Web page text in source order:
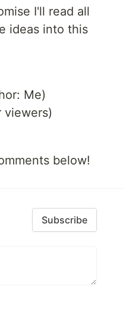
I'll read all
ideas into this
Me)
viewers)
below!
Subscribe